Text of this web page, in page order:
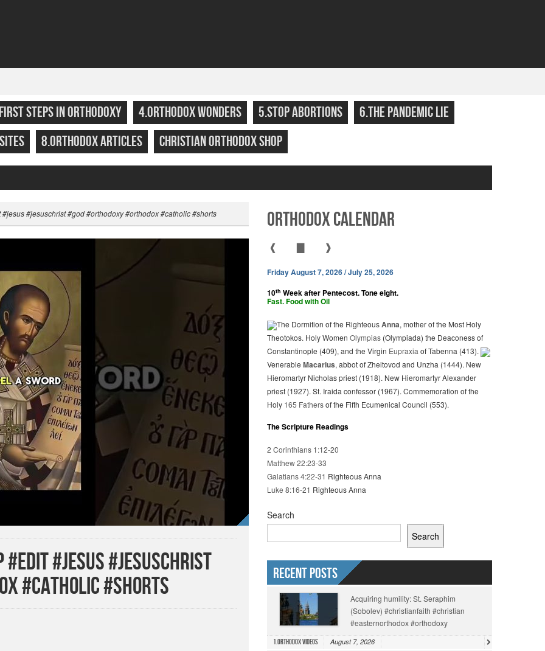
STEPS IN ORTHODOXY 4.ORTHODOX WONDERS 5.STOP ABORTIONS
6.THE PANDEMIC LIE
8.ORTHODOX ARTICLES CHRISTIAN ORTHODOX SHOP
#jesuschrist #god #orthodoxy #orthodox #catholic #shorts
#edit #jesus #jesuschrist
#catholic #shorts
Orthodox Calendar
❰ ❱
Friday August 7, 2026 / July 25, 2026
10th Week after Pentecost. Tone eight.
Fast. Food with Oil
The Dormition of the RighteousAnna, mother of the Most Holy
Theotokos. Holy Women Olympias (Olympiada) the Deaconess of
Constantinople (409), and the Virgin Eupraxia of Tabenna (413).
Venerable Macarius, abbot of Zheltovod and Unzha (1444). New
Hieromartyr Nicholas priest (1918). New Hieromartyr Alexander
priest (1927). St. Iraida confessor (1967). Commemoration of the
Holy 165 Fathersof the Fifth Ecumenical Council (553).
The Scripture Readings
2 Corinthians 1:12-20
Matthew 22:23-33
Galatians 4:22-31 Righteous Anna
Luke 8:16-21 Righteous Anna
Search
Search
Recent Posts
Acquiring humility: St. Seraphim
(Sobolev) #christianfaith #christian
#easternorthodox #orthodoxy
1.Orthodox Videos August 7, 2026